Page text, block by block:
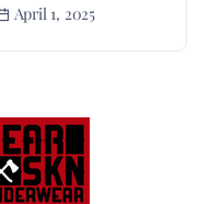
April 1, 2025